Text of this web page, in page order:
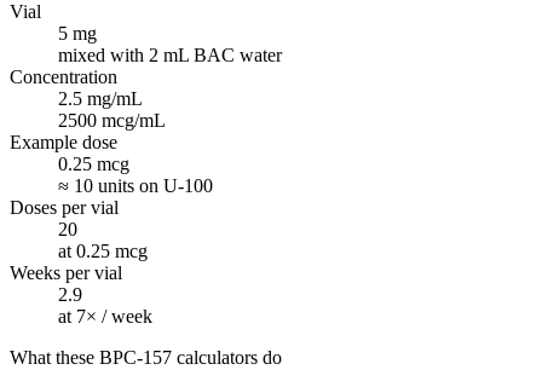
Vial
5 mg
mixed with 2 mL BAC water
Concentration
2.5 mg/mL
2500 mcg/mL
Example dose
0.25 mcg
≈ 10 units on U-100
Doses per vial
20
at 0.25 mcg
Weeks per vial
2.9
at 7× / week
What these BPC-157 calculators do